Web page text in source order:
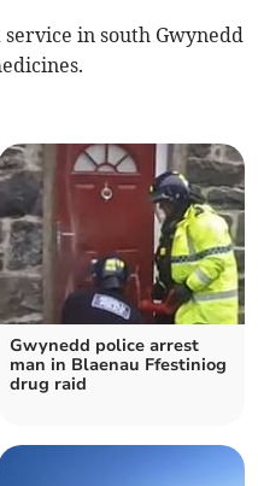
in south Gwynedd
Gwynedd police arrest
man in Blaenau Ffestiniog
drug raid